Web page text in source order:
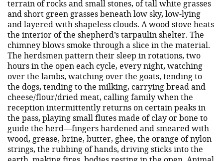
terrain of rocks and small stones, of tall white grasses
and short green grasses beneath low sky, low-lying
and layered with shapeless clouds. A wood stove heats
the interior of the shepherd’s tarpaulin shelter. The
chimney blows smoke through a slice in the material.
The herdsmen pattern their sleep in rotations, two
hours in the open each cycle, every night, watching
over the lambs, watching over the goats, tending to
the dogs, tending to the milking, carrying bread and
cheese/flour/dried meat, calling family when the
reception intermittently returns on certain peaks in
the pass, playing small flutes made of clay or bone to
guide the herd—fingers hardened and smeared with
wood, grease, brine, butter, ghee, the orange of nylon
strings, the rubbing of hands, driving sticks into the